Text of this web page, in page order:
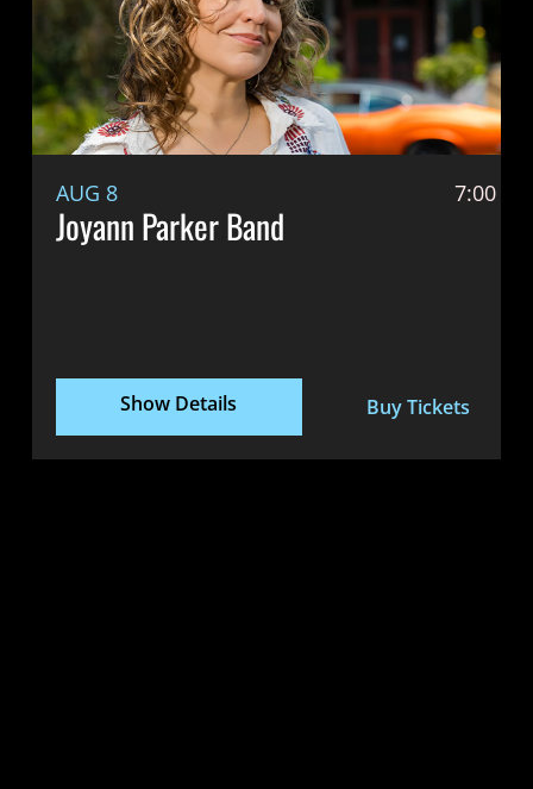
AUG 8 7:00 PM
Joyann Parker Band
Show Details Buy Tickets